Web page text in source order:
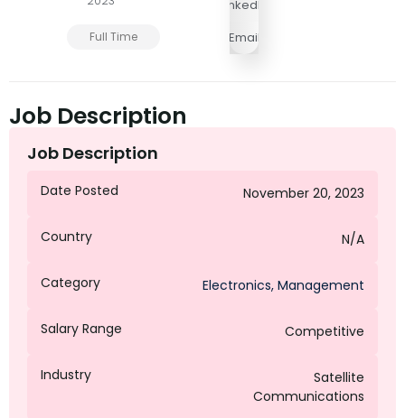
Full Time
LinkedIn
Email
Job Description
Job Description
Date Posted November 20, 2023
Country N/A
Category Electronics, Management
Salary Range Competitive
Industry
Satellite
Communications